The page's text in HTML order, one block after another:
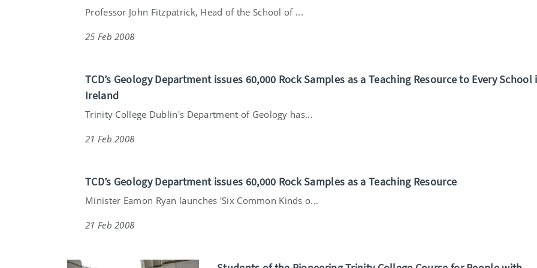
Professor John Fitzpatrick, Head of the School of ...
25 Feb 2008
TCD’s Geology Department issues 60,000 Rock Samples as a Teaching Resource to Every School
Ireland
Trinity College Dublin's Department of Geology has...
21 Feb 2008
TCD’s Geology Department issues 60,000 Rock Samples as a Teaching Resource
Minister Eamon Ryan launches 'Six Common Kinds o...
21 Feb 2008